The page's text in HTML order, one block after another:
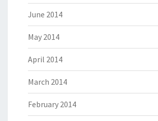
June 2014
May 2014
April 2014
March 2014
February 2014